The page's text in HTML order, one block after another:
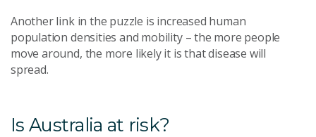
Another link in the puzzle is increased human
population densities and mobility – the more people
move around, the more likely it is that disease will
spread.
Is Australia at risk?